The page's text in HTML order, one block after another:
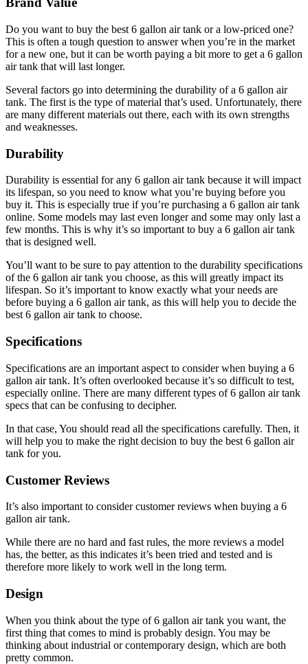
Do you want to buy the best 6 gallon air tank or a low-priced one?
This is often a tough question to answer when you’re in the market
for a new one, but it can be worth paying a bit more to get a 6 gallon
air tank that will last longer.
Several factors go into determining the durability of a 6 gallon air
tank. The first is the type of material that’s used. Unfortunately, there
are many different materials out there, each with its own strengths
and weaknesses.
Durability
Durability is essential for any 6 gallon air tank because it will impact
its lifespan, so you need to know what you’re buying before you
buy it. This is especially true if you’re purchasing a 6 gallon air tank
online. Some models may last even longer and some may only last a
few months. This is why it’s so important to buy a 6 gallon air tank
that is designed well.
You’ll want to be sure to pay attention to the durability specifications
of the 6 gallon air tank you choose, as this will greatly impact its
lifespan. So it’s important to know exactly what your needs are
before buying a 6 gallon air tank, as this will help you to decide the
best 6 gallon air tank to choose.
Specifications
Specifications are an important aspect to consider when buying a 6
gallon air tank. It’s often overlooked because it’s so difficult to test,
especially online. There are many different types of 6 gallon air tank
specs that can be confusing to decipher.
In that case, You should read all the specifications carefully. Then, it
will help you to make the right decision to buy the best 6 gallon air
tank for you.
Customer Reviews
It’s also important to consider customer reviews when buying a 6
gallon air tank.
While there are no hard and fast rules, the more reviews a model
has, the better, as this indicates it’s been tried and tested and is
therefore more likely to work well in the long term.
Design
When you think about the type of 6 gallon air tank you want, the
first thing that comes to mind is probably design. You may be
thinking about industrial or contemporary design, which are both
pretty common.